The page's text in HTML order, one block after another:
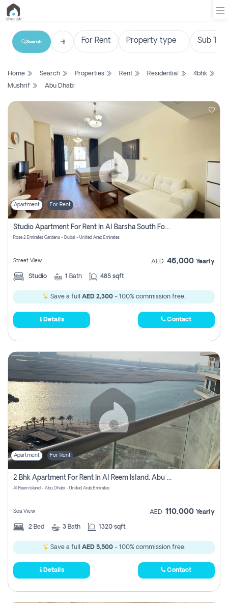
List
Search
New
Projects
Contact
Us
Login
Register
Search
Home Search Properties Rent Residential
4bhk
Mushrif
Abu Dhabi
Apartment For Rent
Studio Apartment For Rent In Al Barsha South Fourth, Dubai
Rose 2 Emirates Gardens - Dubai - United Arab Emirates
Street View AED 46,000 Yearly
Studio 1 Bath 485 sqft
Save a full AED 2,300 - 100% commission free.
Details Contact
Apartment For Rent
2 Bhk Apartment For Rent In Al Reem Island, Abu Dhabi
Al Reem Island - Abu Dhabi - United Arab Emirates
Sea View AED 110,000 Yearly
2 Bed 3 Bath 1320 sqft
Save a full AED 5,500 - 100% commission free.
Details Contact